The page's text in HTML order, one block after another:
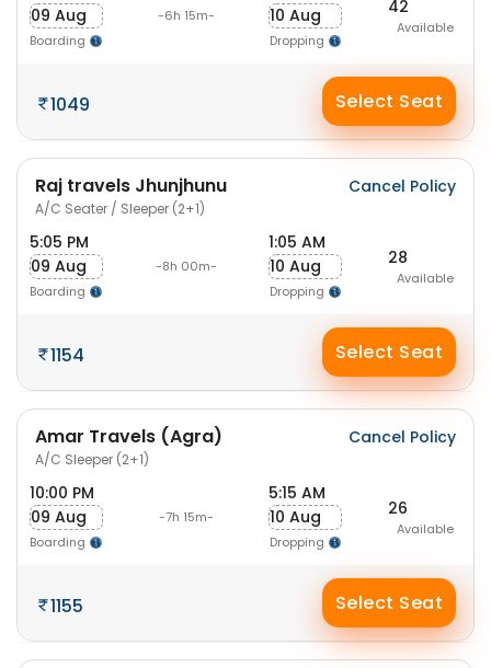
09 Aug
Boarding
-6h 15m-
10 Aug
Dropping
42
Available
1049 Select Seat
Raj travels Jhunjhunu
A/C Seater / Sleeper (2+1)
Cancel Policy
5:05 PM
09 Aug
Boarding
-8h 00m-
1:05 AM
10 Aug
Dropping
28
Available
1154 Select Seat
Amar Travels (Agra)
A/C Sleeper (2+1)
Cancel Policy
10:00 PM
09 Aug
Boarding
-7h 15m-
5:15 AM
10 Aug
Dropping
26
Available
1155 Select Seat